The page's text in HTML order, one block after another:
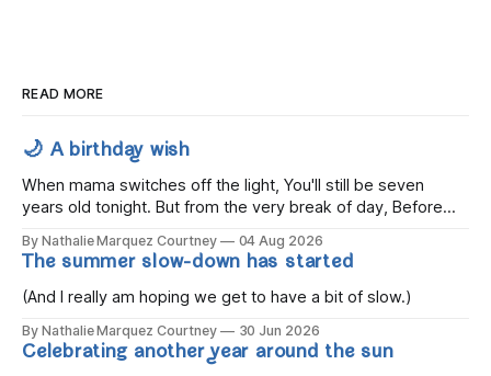
READ MORE
🌙 A birthday wish
When mama switches off the light, You'll still be seven
years old tonight. But from the very break of day, Before
gold, Tomorrow, you'll be eight years old. Eight kisses when
you wake, Eight candles on
By Nathalie Marquez Courtney 04 Aug 2026
The summer slow-down has started
(And I really am hoping we get to have a bit of slow.)
By Nathalie Marquez Courtney 30 Jun 2026
Celebrating another year around the sun